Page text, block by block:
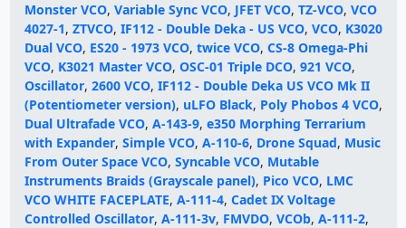
Monster VCO, Variable Sync VCO, JFET VCO, TZ-VCO, VCO
4027-1, ZTVCO, IF112 - Double Deka - US VCO, VCO, K3020
Dual VCO, ES20 - 1973 VCO, twice VCO, CS-8 Omega-Phi
VCO, K3021 Master VCO, OSC-01 Triple DCO, 921 VCO,
Oscillator, 2600 VCO, IF112 - Double Deka US VCO Mk II
(Potentiometer version), uLFO Black, Poly Phobos 4 VCO,
Dual Ultrafade VCO, A-143-9, e350 Morphing Terrarium
with Expander, Simple VCO, A-110-6, Drone Squad, Music
From Outer Space VCO, Syncable VCO, Mutable
Instruments Braids (Grayscale panel), Pico VCO, LMC
VCO WHITE FACEPLATE, A-111-4, Cadet IX Voltage
Controlled Oscillator, A-111-3v, FMVDO, VCOb, A-111-2,